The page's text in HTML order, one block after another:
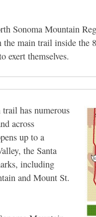
Sonoma Mountain
main trail inside the
exert themselves.
has numerous
across
up to a
the Santa
including
and Mount St.